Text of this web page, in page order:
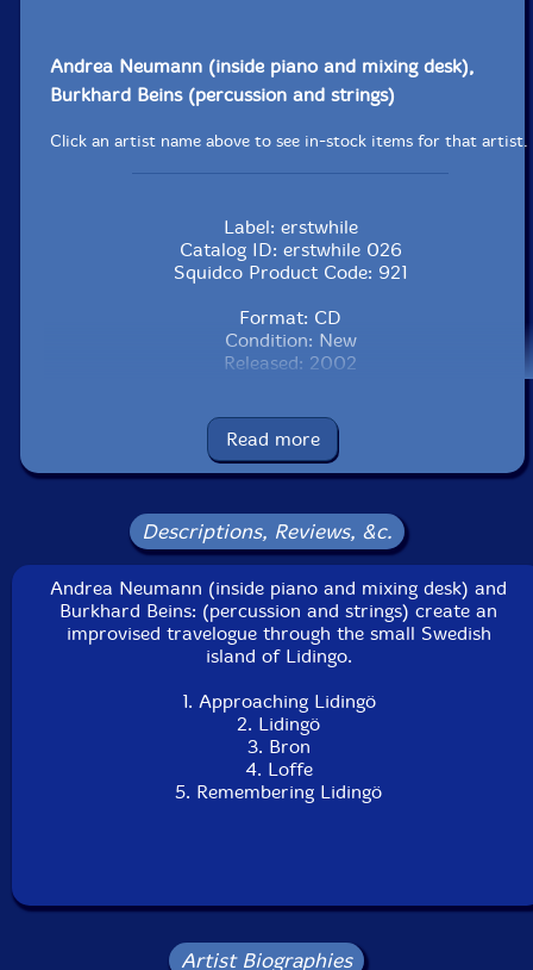
Andrea Neumann (inside piano and mixing desk),
Burkhard Beins (percussion and strings)
Click an artist name above to see in-stock items for that artist.
Label: erstwhile
Catalog ID: erstwhile 026
Squidco Product Code: 921
Format: CD
Condition: New
Released: 2002
Recorded at Audio Cue Tonlabor, Berlin, July 23rd and
24th, 2002.
Read more
Descriptions, Reviews, &c.
Andrea Neumann (inside piano and mixing desk) and
Burkhard Beins: (percussion and strings) create an
improvised travelogue through the small Swedish
island of Lidingo.
1. Approaching Lidingö
2. Lidingö
3. Bron
4. Loffe
5. Remembering Lidingö
Artist Biographies